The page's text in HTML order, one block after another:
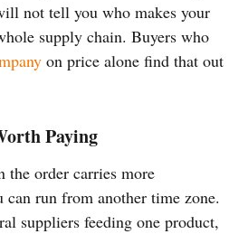
not tell you who makes your
supply chain. Buyers who
on price alone find that out
Paying
the order carries more
can run from another time zone.
suppliers feeding one product,